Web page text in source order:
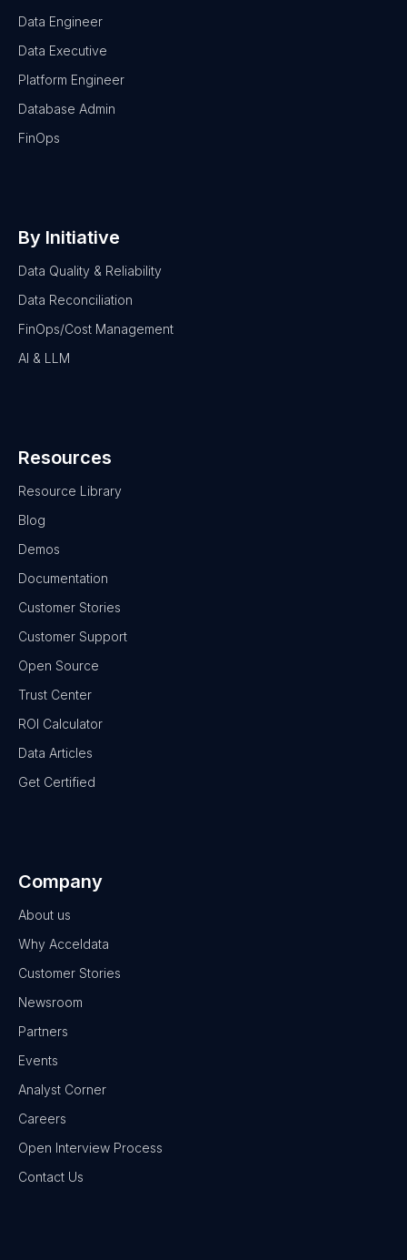
Data Engineer
Data Executive
Platform Engineer
Database Admin
FinOps
By Initiative
Data Quality & Reliability
Data Reconciliation
FinOps/Cost Management
AI & LLM
Resources
Resource Library
Blog
Demos
Documentation
Customer Stories
Customer Support
Open Source
Trust Center
ROI Calculator
Data Articles
Get Certified
Company
About us
Why Acceldata
Customer Stories
Newsroom
Partners
Events
Analyst Corner
Careers
Open Interview Process
Contact Us